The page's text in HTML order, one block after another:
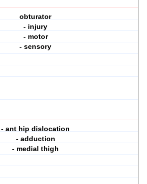
obturator
- injury
- motor
- sensory
- ant hip dislocation
- adduction
- medial thigh